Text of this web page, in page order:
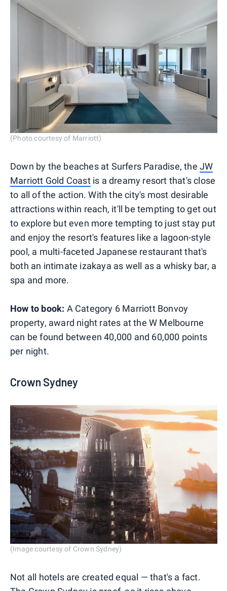
(Photo courtesy of Marriott)
Down by the beaches at Surfers Paradise, theJW
Marriott Gold Coastis a dreamy resort that's close
to all of the action. With the city's most desirable
attractions within reach, it'll be tempting to get out
to explore but even more tempting to just stay put
and enjoy the resort's features like a lagoon-style
pool, a multi-faceted Japanese restaurant that's
both an intimate izakaya as well as a whisky bar, a
spa and more.
How to book: A Category 6 Marriott Bonvoy
property, award night rates at the W Melbourne
can be found between 40,000 and 60,000 points
per night.
Crown Sydney
(Image courtesy of Crown Sydney)
Not all hotels are created equal — that's a fact.